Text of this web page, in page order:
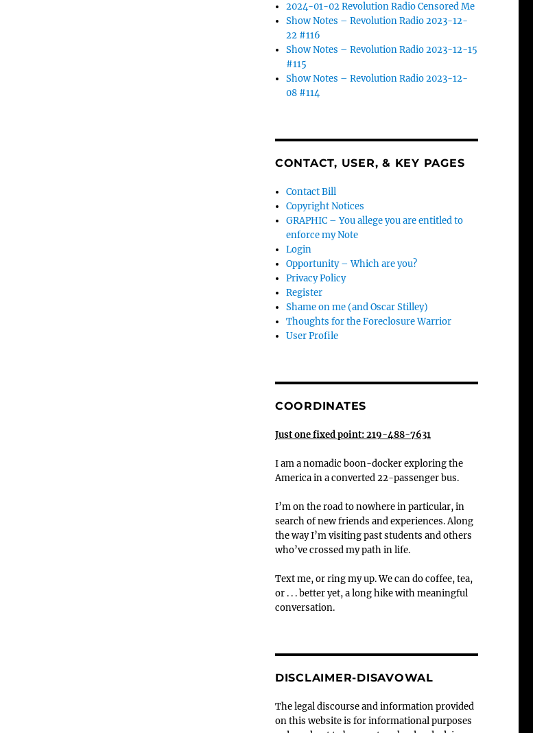
2024-01-02 Revolution Radio Censored Me
Show Notes – Revolution Radio 2023-12-
22 #116
Show Notes – Revolution Radio 2023-12-15
#115
Show Notes – Revolution Radio 2023-12-
08 #114
CONTACT, USER, & KEY PAGES
Contact Bill
Copyright Notices
GRAPHIC – You allege you are entitled to
enforce my Note
Login
Opportunity – Which are you?
Privacy Policy
Register
Shame on me (and Oscar Stilley)
Thoughts for the Foreclosure Warrior
User Profile
COORDINATES
Just one fixed point: 219-488-7631
I am a nomadic boon-docker exploring the
America in a converted 22-passenger bus.
I’m on the road to nowhere in particular, in
search of new friends and experiences. Along
the way I’m visiting past students and others
who’ve crossed my path in life.
Text me, or ring my up. We can do coffee, tea,
or . . . better yet, a long hike with meaningful
conversation.
DISCLAIMER-DISAVOWAL
The legal discourse and information provided
on this website is for informational purposes